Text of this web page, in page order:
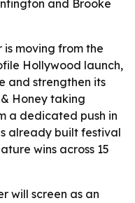
and Brooke
moving from the
Hollywood launch,
and strengthen its
Honey taking
a dedicated push in
already built festival
wins across 15
will screen as an